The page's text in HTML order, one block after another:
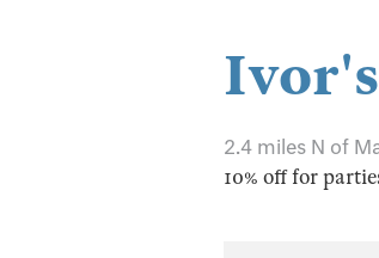
2.4 miles N of
10% off for